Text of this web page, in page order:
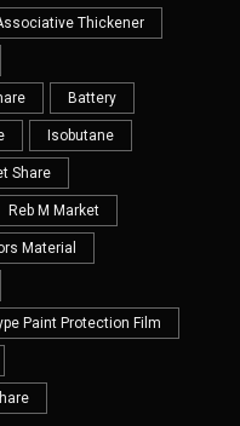
Thickener
Battery
Isobutane
Share
Reb M Market
Material
Paint Protection Film